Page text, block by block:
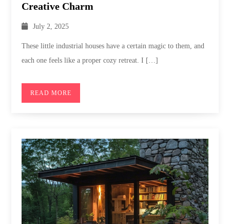
Creative Charm
July 2, 2025
These little industrial houses have a certain magic to them, and
each one feels like a proper cozy retreat. I […]
READ MORE